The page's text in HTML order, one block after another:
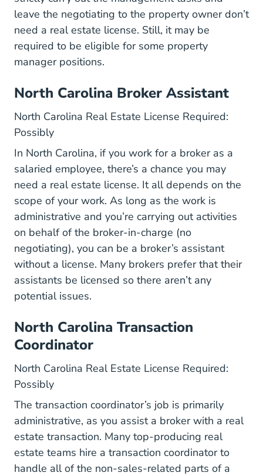
leave the negotiating to the property owner don’t
need a real estate license. Still, it may be
required to be eligible for some property
manager positions.
North Carolina Broker Assistant
North Carolina Real Estate License Required:
Possibly
In North Carolina, if you work for a broker as a
salaried employee, there’s a chance you may
need a real estate license. It all depends on the
scope of your work. As long as the work is
administrative and you’re carrying out activities
on behalf of the broker-in-charge (no
negotiating), you can be a broker’s assistant
without a license. Many brokers prefer that their
assistants be licensed so there aren’t any
potential issues.
North Carolina Transaction
Coordinator
North Carolina Real Estate License Required:
Possibly
The transaction coordinator’s job is primarily
administrative, as you assist a broker with a real
estate transaction. Many top-producing real
estate teams hire a transaction coordinator to
handle all of the non-sales-related parts of a